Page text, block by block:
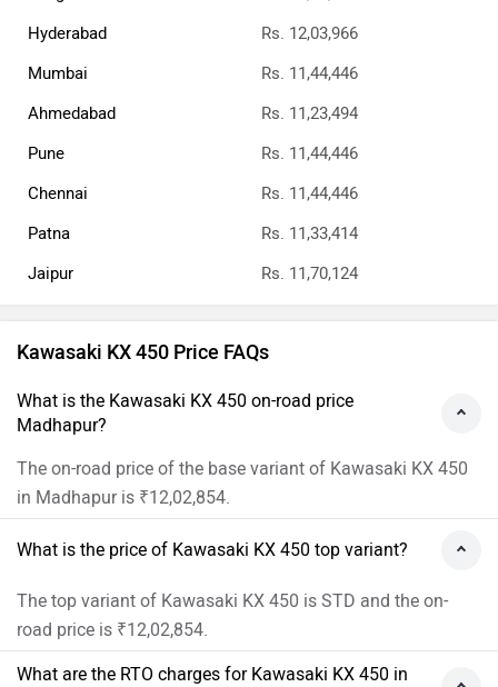
Hyderabad
Rs. 12,03,966
Mumbai
Rs. 11,44,446
Ahmedabad
Rs. 11,23,494
Pune
Rs. 11,44,446
Chennai
Rs. 11,44,446
Patna
Rs. 11,33,414
Jaipur
Rs. 11,70,124
Kawasaki KX 450 Price FAQs
What is the Kawasaki KX 450 on-road price
Madhapur?
The on-road price of the base variant of Kawasaki KX 450
in Madhapur is ₹12,02,854.
What is the price of Kawasaki KX 450 top variant?
The top variant of Kawasaki KX 450 is STD and the on-
road price is ₹12,02,854.
What are the RTO charges for Kawasaki KX 450 in